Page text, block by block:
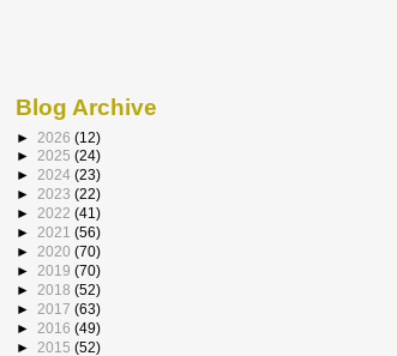
Blog Archive
► 2026 (12)
► 2025 (24)
► 2024 (23)
► 2023 (22)
► 2022 (41)
► 2021 (56)
► 2020 (70)
► 2019 (70)
► 2018 (52)
► 2017 (63)
► 2016 (49)
► 2015 (52)